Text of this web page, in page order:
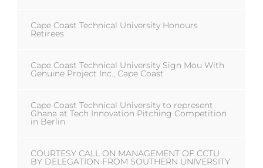
Cape Coast Technical University Honours
Retirees
Cape Coast Technical University Sign Mou With
Genuine Project Inc., Cape Coast
Cape Coast Technical University to represent
Ghana at Tech Innovation Pitching Competition
in Berlin
COURTESY CALL ON MANAGEMENT OF CCTU
BY DELEGATION FROM SOUTHERN UNIVERSITY